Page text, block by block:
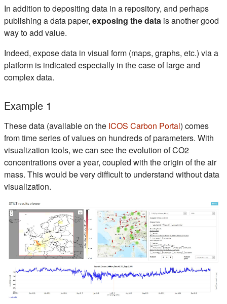
In addition to depositing data in a repository, and perhaps
publishing a data paper, exposing the data is another good
way to add value.
Indeed, expose data in visual form (maps, graphs, etc.) via a
platform is indicated especially in the case of large and
complex data.
Example 1
These data (available on the ICOS Carbon Portal(s'ouvre
) comes
from time series of values on hundreds of parameters. With
visualization tools, we can see the evolution of CO2
concentrations over a year, coupled with the origin of the air
mass. This would be very difficult to understand without data
visualization.